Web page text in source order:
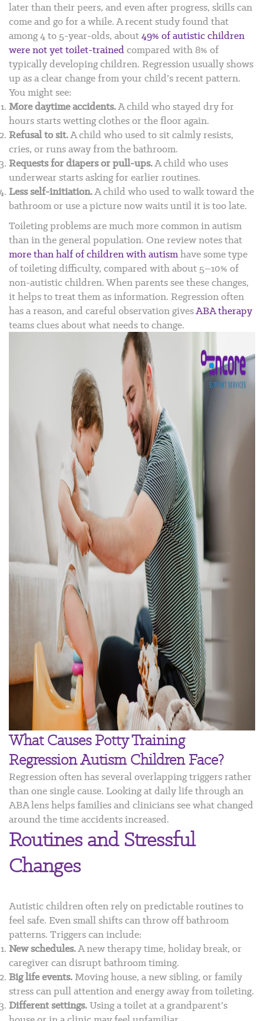
later than their peers, and even after progress, skills can
come and go for a while. A recent study found that
among 4 to 5-year-olds, about49% of autistic children
were not yet toilet-trainedcompared with 8% of
typically developing children. Regression usually shows
up as a clear change from your child’s recent pattern.
You might see:
More daytime accidents.A child who stayed dry for
hours starts wetting clothes or the floor again.
Refusal to sit.A child who used to sit calmly resists,
cries, or runs away from the bathroom.
Requests for diapers or pull-ups.A child who uses
underwear starts asking for earlier routines.
Less self-initiation.A child who used to walk toward the
bathroom or use a picture now waits until it is too late.
Toileting problems are much more common in autism
than in the general population. One review notes that
more than half of children with autismhave some type
of toileting difficulty, compared with about 5–10% of
non-autistic children.When parents see these changes,
it helps to treat them as information. Regression often
has a reason, and careful observation givesABA therapy
teams clues about what needs to change.
What Causes Potty Training
Regression Autism Children Face?
Regression often has several overlapping triggers rather
than one single cause. Looking at daily life through an
ABA lens helps families and clinicians see what changed
around the time accidents increased.
Routines and Stressful
Changes
Autistic children often rely on predictable routines to
feel safe. Even small shifts can throw off bathroom
patterns. Triggers can include:
New schedules.A new therapy time, holiday break, or
caregiver can disrupt bathroom timing.
Big life events.Moving house, a new sibling, or family
stress can pull attention and energy away from toileting.
Different settings.Using a toilet at a grandparent’s